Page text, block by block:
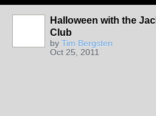
Halloween with the
Club
by Tim Bergsten
Oct 25, 2011